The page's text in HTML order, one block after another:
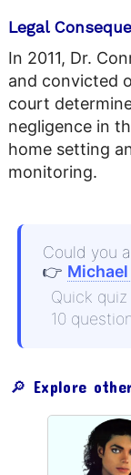
Legal
In 2011, Dr.
and convicted
court
negligence in
home setting
monitoring.
Could you
👉
Quick
10
🔎 Explore